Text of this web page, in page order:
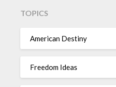
TOPICS
American Destiny
Freedom Ideas